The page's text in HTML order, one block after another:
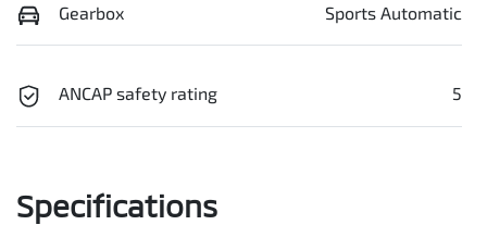
Gearbox Sports Automatic
ANCAP safety rating 5
Specifications